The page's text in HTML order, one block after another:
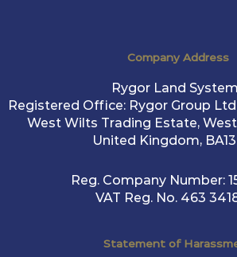
Company Address
Rygor Land
Registered Office: Rygor Group
West Wilts Trading Estate,
United Kingdom,
Reg. Company Number:
VAT Reg. No. 463
Statement of